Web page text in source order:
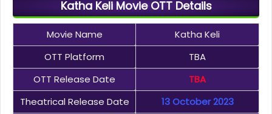
Katha Keli Movie OTT Details
Movie Name
Katha Keli
OTT Platform
TBA
OTT Release Date
TBA
Theatrical Release Date
13 October 2023